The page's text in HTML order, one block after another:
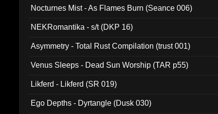
Nocturnes Mist - As Flames Burn (Seance 006)
NEKRomantika - s/t (DKP 16)
Asymmetry - Total Rust Compilation (trust 001)
Venus Sleeps - Dead Sun Worship (TAR p55)
Likferd - Likferd (SR 019)
Ego Depths - Dyrtangle (Dusk 030)